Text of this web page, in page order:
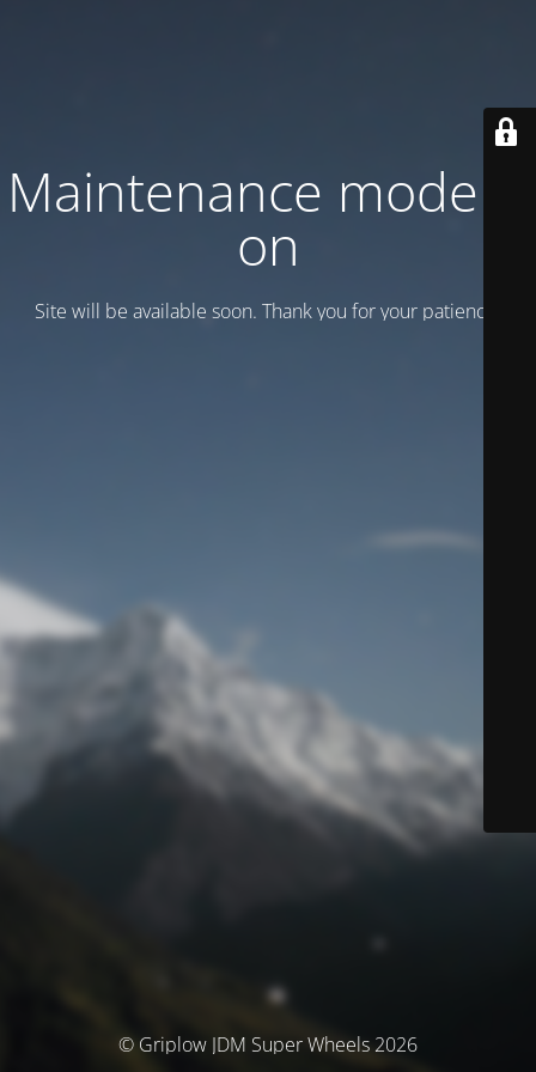
Maintenance mode is
on
Site will be available soon. Thank you for your patience!
© Griplow JDM Super Wheels 2026